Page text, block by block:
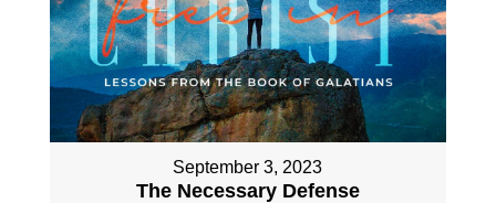
September 3, 2023
The Necessary Defense